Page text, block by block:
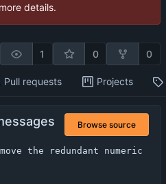
details.
1 0 0
Pull requests Projects
Browse source
the redundant numeric